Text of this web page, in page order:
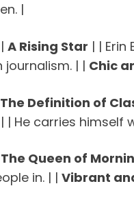
|
A Rising Star | |
journalism. | | Chic
The Definition of
| | He carries himself
The Queen of
in. | | Vibrant